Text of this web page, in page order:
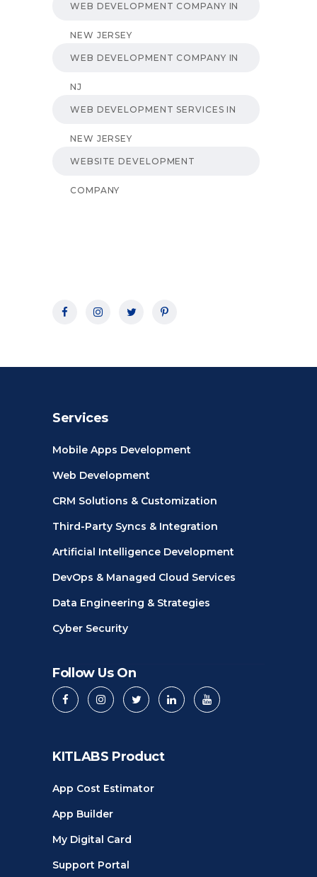
WEB DEVELOPMENT COMPANY IN
NEW JERSEY
WEB DEVELOPMENT COMPANY IN
NJ
WEB DEVELOPMENT SERVICES IN
NEW JERSEY
WEBSITE DEVELOPMENT
COMPANY
Services
Mobile Apps Development
Web Development
CRM Solutions & Customization
Third-Party Syncs & Integration
Artificial Intelligence Development
DevOps & Managed Cloud Services
Data Engineering & Strategies
Cyber Security
Follow Us On
KITLABS Product
App Cost Estimator
App Builder
My Digital Card
Support Portal